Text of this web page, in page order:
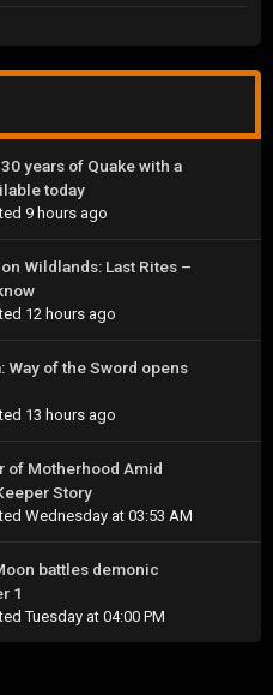
years of Quake with a
today
9 hours ago
Wildlands: Last Rites –
12 hours ago
Way of the Sword opens
13 hours ago
of Motherhood Amid
Story
Wednesday at 03:53 AM
battles demonic
1
Tuesday at 04:00 PM